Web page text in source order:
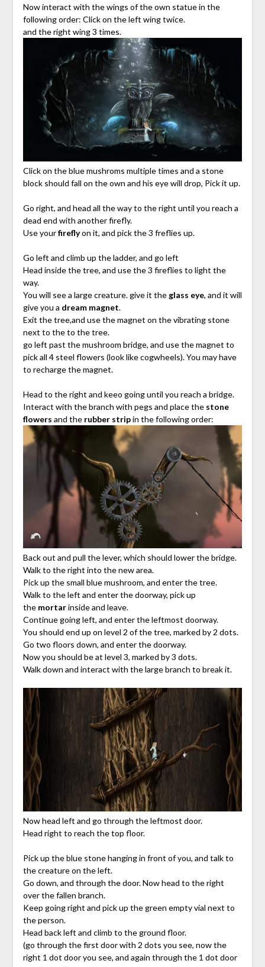
Now interact with the wings of the own statue in the
following order: Click on the left wing twice.
and the right wing 3 times.
Click on the blue mushroms multiple times and a stone
block should fall on the own and his eye will drop, Pick it up.
Go right, and head all the way to the right until you reach a
dead end with another firefly.
Use yourfireflyon it, and pick the 3 freflies up.
Go left and climb up the ladder, and go left
Head inside the tree, and use the 3 fireflies to light the
way.
You will see a large creature. give it the glass eye, and it will
give you a dream magnet.
Exit the tree,and use the magnet on the vibrating stone
next to the to the tree.
go left past the mushroom bridge, and use the magnet to
pick all 4 steel flowers (look like cogwheels). You may have
to recharge the magnet.
Head to the right and keeo going until you reach a bridge.
Interact with the branch with pegs and place the stone
flowers and the rubber stripin the following order:
Back out and pull the lever, which should lower the bridge.
Walk to the right into the new area.
Pick up the small blue mushroom, and enter the tree.
Walk to the left and enter the doorway, pick up
the mortarinside and leave.
Continue going left, and enter the leftmost doorway.
You should end up on level 2 of the tree, marked by 2 dots.
Go two floors down, and enter the doorway.
Now you should be at level 3, marked by 3 dots.
Walk down and interact with the large branch to break it.
Now head left and go through the leftmost door.
Head right to reach the top floor.
Pick up the blue stone hanging in front of you, and talk to
the creature on the left.
Go down, and through the door. Now head to the right
over the fallen branch.
Keep going right and pick up the green empty vial next to
the person.
Head back left and climb to the ground floor.
(go through the first door with 2 dots you see, now the
right 1 dot door you see, and again through the 1 dot door